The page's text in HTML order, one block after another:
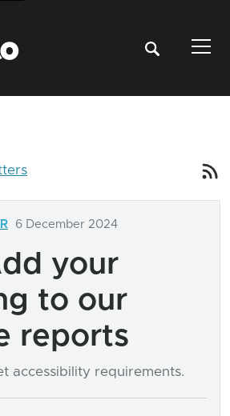
6 December 2024
your
to our
reports
accessibility requirements.